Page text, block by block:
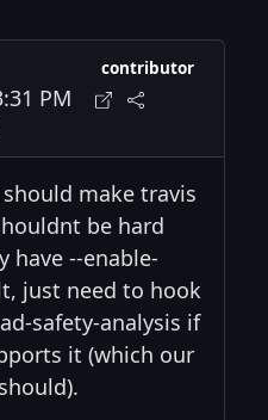
PM
contributor
make travis
be hard
have --enable-
just need to hook
safety-analysis if
it (which our